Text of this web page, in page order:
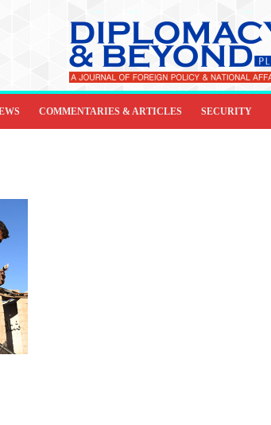
COMMENTARIES & ARTICLES SECURITY